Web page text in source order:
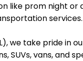
like prom night or
services.
we take pride in
SUVs, vans, and